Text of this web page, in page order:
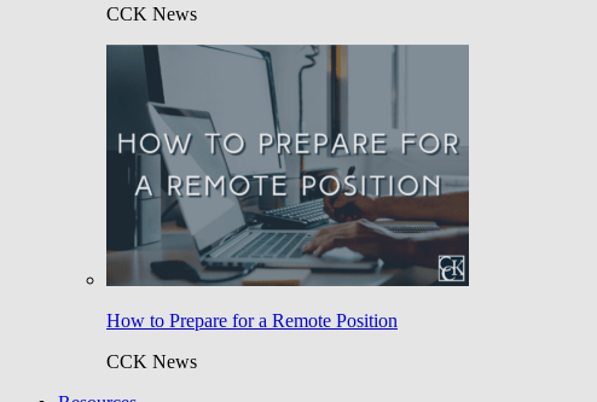
CCK News
How to Prepare for a Remote Position
CCK News